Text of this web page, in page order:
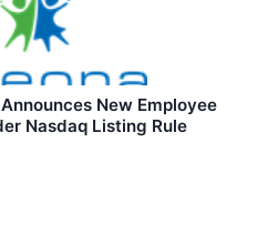
New Employee
Nasdaq Listing Rule